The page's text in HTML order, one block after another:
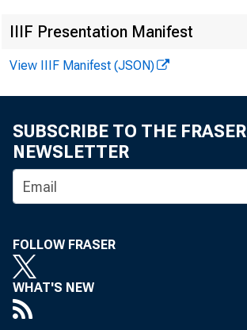
IIIF Presentation Manifest
View IIIF Manifest (JSON)
SUBSCRIBE TO THE FRASER
NEWSLETTER
FOLLOW FRASER
WHAT'S NEW